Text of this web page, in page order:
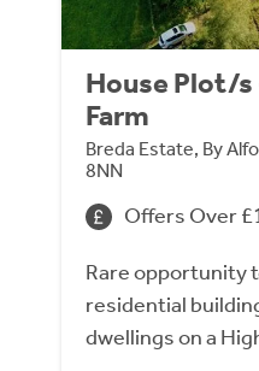
House Plot/s
Farm
Breda Estate, By
8NN
Offers Over
Rare opportunity
residential
dwellings on a